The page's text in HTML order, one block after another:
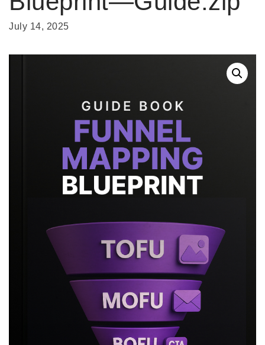
July 14, 2025